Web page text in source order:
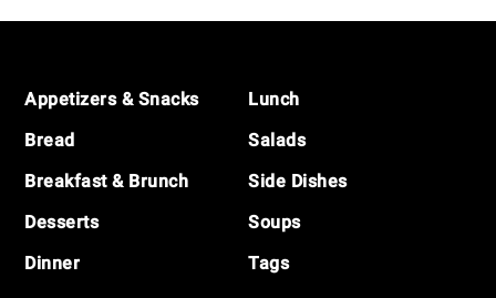
Footer
Appetizers & Snacks
Bread
Breakfast & Brunch
Desserts
Dinner
Lunch
Salads
Side Dishes
Soups
Tags